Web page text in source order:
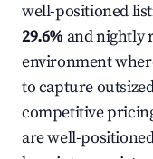
well-positioned
29.6% and nightly
environment
to capture
competitive
are well-